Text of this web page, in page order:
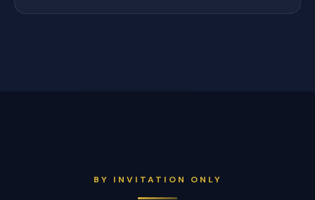
BY INVITATION ONLY